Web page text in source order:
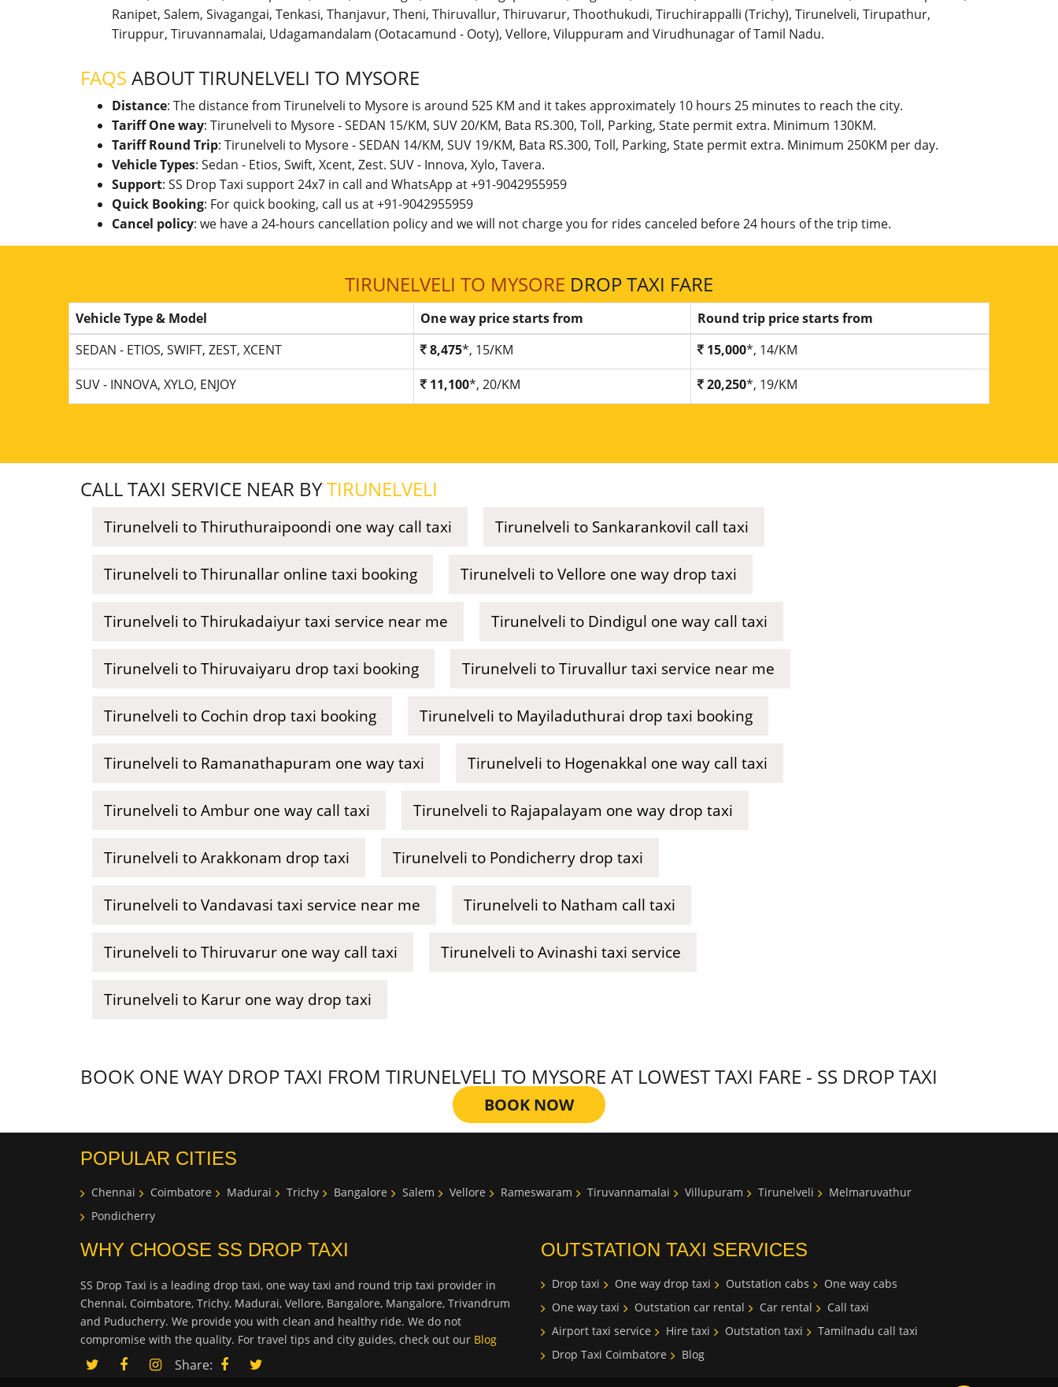
Ranipet, Salem, Sivagangai, Tenkasi, Thanjavur, Theni, Thiruvallur, Thiruvarur, Thoothukudi, Tiruchirappalli (Trichy), Tirunelveli, Tirupathur,
Tiruppur, Tiruvannamalai, Udagamandalam (Ootacamund - Ooty), Vellore, Viluppuram and Virudhunagar of Tamil Nadu.
FAQS ABOUT TIRUNELVELI TO MYSORE
Distance: The distance from Tirunelveli to Mysore is around 525 KM and it takes approximately 10 hours 25 minutes to reach the city.
Tariff One way: Tirunelveli to Mysore - SEDAN 15/KM, SUV 20/KM, Bata RS.300, Toll, Parking, State permit extra. Minimum 130KM.
Tariff Round Trip: Tirunelveli to Mysore - SEDAN 14/KM, SUV 19/KM, Bata RS.300, Toll, Parking, State permit extra. Minimum 250KM per day.
Vehicle Types: Sedan - Etios, Swift, Xcent, Zest. SUV - Innova, Xylo, Tavera.
Support: SS Drop Taxi support 24x7 in call and WhatsApp at +91-9042955959
Quick Booking: For quick booking, call us at +91-9042955959
Cancel policy: we have a 24-hours cancellation policy and we will not charge you for rides canceled before 24 hours of the trip time.
TIRUNELVELI TO MYSORE DROP TAXI FARE
Vehicle Type & Model One way price starts from
Round trip price starts from
SEDAN - ETIOS, SWIFT, ZEST, XCENT
8,475*, 15/KM 15,000*, 14/KM
SUV - INNOVA, XYLO, ENJOY
11,100*, 20/KM 20,250*, 19/KM
CALL TAXI SERVICE NEAR BYTIRUNELVELI
Tirunelveli to Thiruthuraipoondi one way call taxi Tirunelveli to Sankarankovil call taxi
Tirunelveli to Thirunallar online taxi booking Tirunelveli to Vellore one way drop taxi
Tirunelveli to Thirukadaiyur taxi service near me Tirunelveli to Dindigul one way call taxi
Tirunelveli to Thiruvaiyaru drop taxi booking Tirunelveli to Tiruvallur taxi service near me
Tirunelveli to Cochin drop taxi booking Tirunelveli to Mayiladuthurai drop taxi booking
Tirunelveli to Ramanathapuram one way taxi Tirunelveli to Hogenakkal one way call taxi
Tirunelveli to Ambur one way call taxi Tirunelveli to Rajapalayam one way drop taxi
Tirunelveli to Arakkonam drop taxi Tirunelveli to Pondicherry drop taxi
Tirunelveli to Vandavasi taxi service near me Tirunelveli to Natham call taxi
Tirunelveli to Thiruvarur one way call taxi Tirunelveli to Avinashi taxi service
Tirunelveli to Karur one way drop taxi
BOOK ONE WAY DROP TAXI FROM TIRUNELVELI TO MYSORE AT LOWEST TAXI FARE - SS DROP TAXI
BOOK NOW
POPULAR CITIES
Chennai Coimbatore Madurai Trichy Bangalore Salem Vellore Rameswaram Tiruvannamalai Villupuram Tirunelveli
Melmaruvathur
Pondicherry
WHY CHOOSE SS DROP TAXI
SS Drop Taxi is a leading drop taxi, one way taxi and round trip taxi provider in
Chennai, Coimbatore, Trichy, Madurai, Vellore, Bangalore, Mangalore, Trivandrum
and Puducherry. We provide you with clean and healthy ride. We do not
compromise with the quality. For travel tips and city guides, check out our Blog
Share:
OUTSTATION TAXI SERVICES
Drop taxi One way drop taxi Outstation cabs
One way cabs
One way taxi
Outstation car rental Car rental
Call taxi
Airport taxi service
Hire taxi Outstation taxi
Tamilnadu call taxi
Drop Taxi Coimbatore
Blog